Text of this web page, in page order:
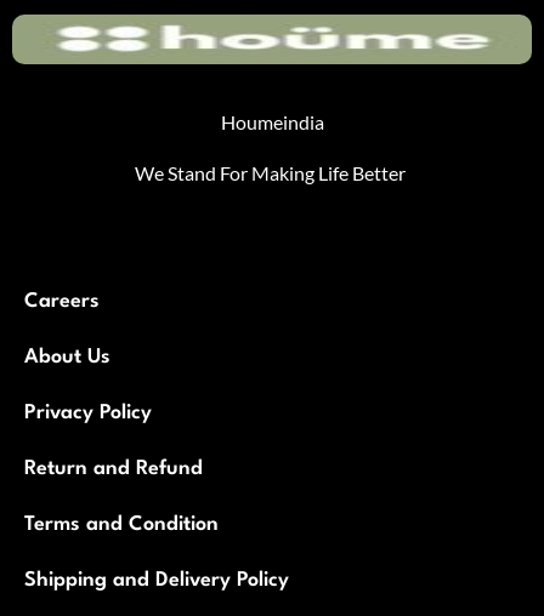
Houmeindia
We Stand For Making Life Better
Careers
About Us
Privacy Policy
Return and Refund
Terms and Condition
Shipping and Delivery Policy